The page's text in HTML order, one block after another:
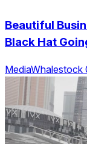
Beautiful
Black Hat
MediaWhalestock